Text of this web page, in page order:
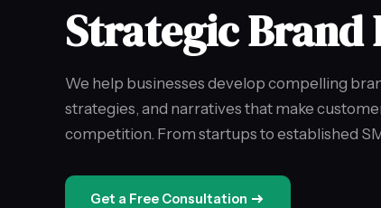
Strategic Brand
We help businesses develop compelling
strategies, and narratives that make
competition. From startups to established
Get a Free Consultation